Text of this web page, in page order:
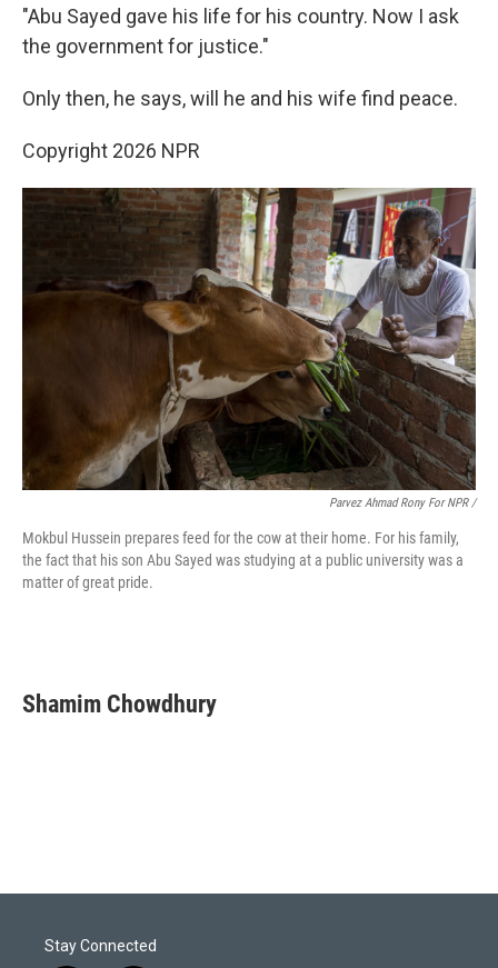
"Abu Sayed gave his life for his country. Now I ask
the government for justice."
Only then, he says, will he and his wife find peace.
Copyright 2026 NPR
Parvez Ahmad Rony For NPR /
Mokbul Hussein prepares feed for the cow at their home. For his family,
the fact that his son Abu Sayed was studying at a public university was a
matter of great pride.
Shamim Chowdhury
Stay Connected